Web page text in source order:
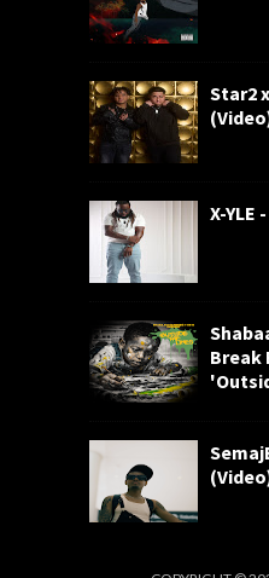
Star2
X-YLE
Break